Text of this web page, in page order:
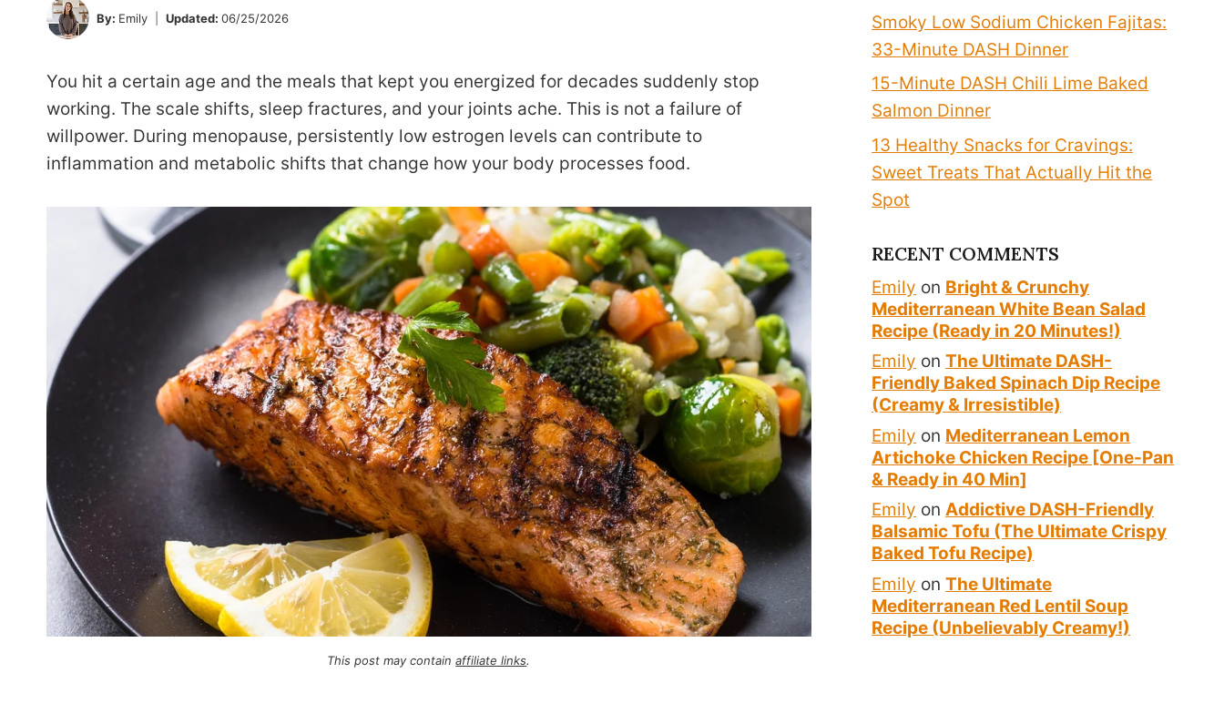
By: Emily Updated: 06/25/2026
You hit a certain age and the meals that kept you energized for decades suddenly stop
working. The scale shifts, sleep fractures, and your joints ache. This is not a failure of
willpower. During menopause, persistently low estrogen levels can contribute to
inflammation and metabolic shifts that change how your body processes food.
This post may containaffiliate links.
Smoky Low Sodium Chicken Fajitas:
33-Minute DASH Dinner
15-Minute DASH Chili Lime Baked
Salmon Dinner
13 Healthy Snacks for Cravings:
Sweet Treats That Actually Hit the
Spot
RECENT COMMENTS
Emily on Bright & Crunchy
Mediterranean White Bean Salad
Recipe (Ready in 20 Minutes!)
Emily onThe Ultimate DASH-
Friendly Baked Spinach Dip Recipe
(Creamy & Irresistible)
Emily on Mediterranean Lemon
Artichoke Chicken Recipe [One-Pan
& Ready in 40 Min]
Emily onAddictive DASH-Friendly
Balsamic Tofu (The Ultimate Crispy
Baked Tofu Recipe)
Emily onThe Ultimate
Mediterranean Red Lentil Soup
Recipe (Unbelievably Creamy!)